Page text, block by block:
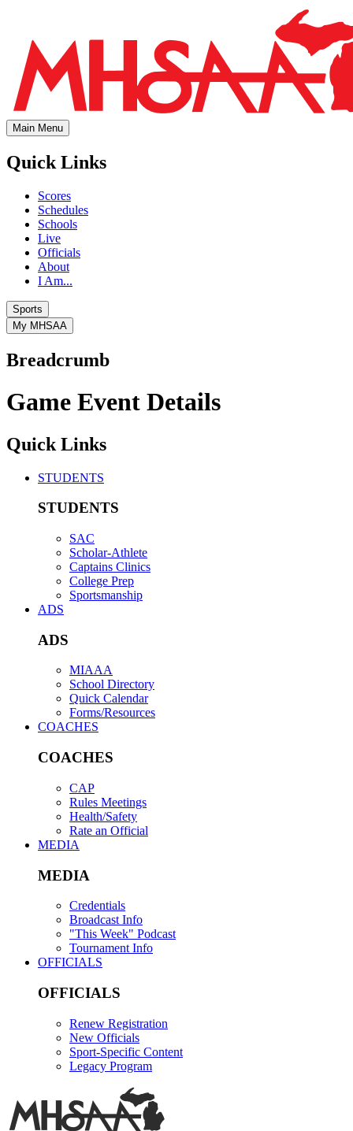
Main Menu
Quick Links
Scores
Schedules
Schools
Live
Officials
About
I Am...
Sports
My MHSAA
Breadcrumb
Game Event Details
Quick Links
STUDENTS
STUDENTS
SAC
Scholar-Athlete
Captains Clinics
College Prep
Sportsmanship
ADS
ADS
MIAAA
School Directory
Quick Calendar
Forms/Resources
COACHES
COACHES
CAP
Rules Meetings
Health/Safety
Rate an Official
MEDIA
MEDIA
Credentials
Broadcast Info
"This Week" Podcast
Tournament Info
OFFICIALS
OFFICIALS
Renew Registration
New Officials
Sport-Specific Content
Legacy Program